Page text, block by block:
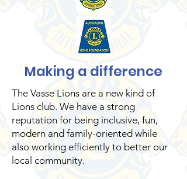
Making a difference
The Vasse Lions are a new kind of
Lions club. We have a strong
reputation for being inclusive, fun,
modern and family-oriented while
also working efficiently to better our
local community.